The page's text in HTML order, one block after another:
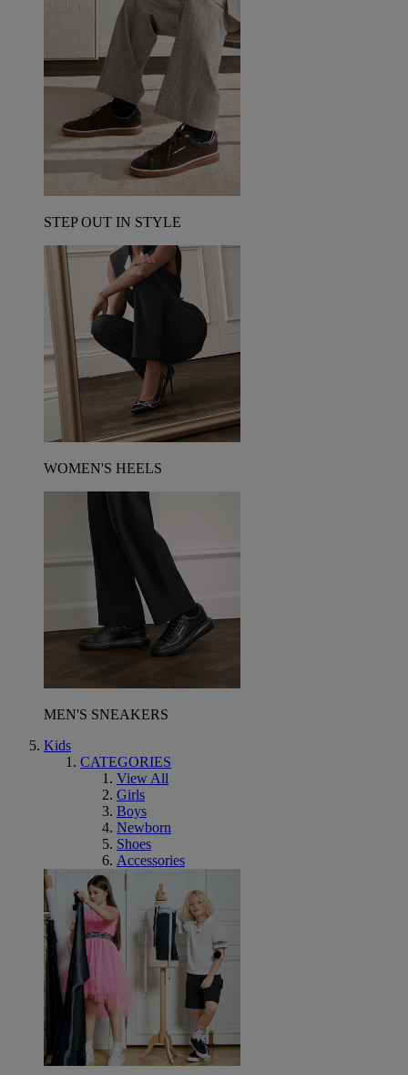
STEP OUT IN STYLE
WOMEN'S HEELS
MEN'S SNEAKERS
Kids
CATEGORIES
View All
Girls
Boys
Newborn
Shoes
Accessories